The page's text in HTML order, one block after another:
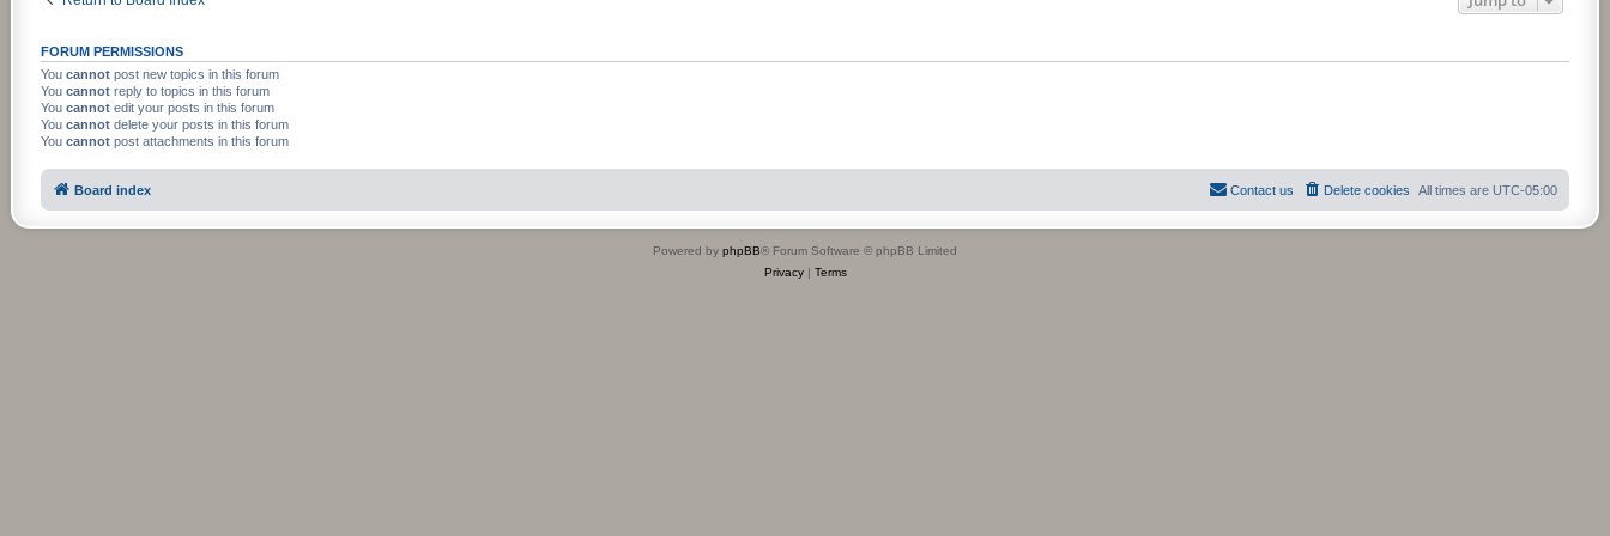
FORUM PERMISSIONS
You cannotpost new topics in this forum
You cannotreply to topics in this forum
You cannotedit your posts in this forum
You cannotdelete your posts in this forum
You cannotpost attachments in this forum
Board index All times are UTC-05:00
Delete cookies
Contact us
Powered by phpBB® Forum Software © phpBB Limited
Privacy| Terms